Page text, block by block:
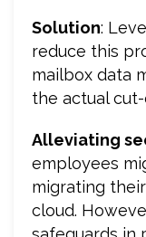
Solution:
reduce this
mailbox data
the actual cut-
Alleviating
employees
migrating
cloud.